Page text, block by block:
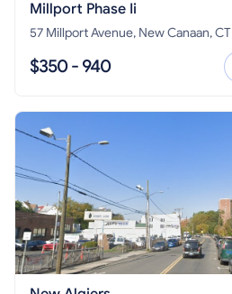
Millport Phase Ii
57 Millport Avenue, New Canaan,
$350 - 940